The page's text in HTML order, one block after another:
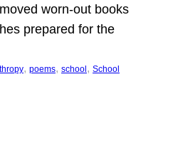
worn-out books
prepared for the
, poems, school , School